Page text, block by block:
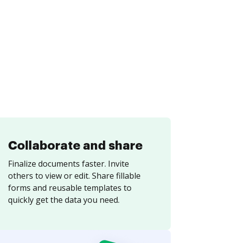
Collaborate and share
Finalize documents faster. Invite
others to view or edit. Share fillable
forms and reusable templates to
quickly get the data you need.